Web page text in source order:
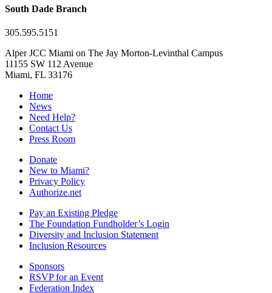
South Dade Branch
305.595.5151
Alper JCC Miami on The Jay Morton-Levinthal Campus
11155 SW 112 Avenue
Miami, FL 33176
Home
News
Need Help?
Contact Us
Press Room
Donate
New to Miami?
Privacy Policy
Authorize.net
Pay an Existing Pledge
The Foundation Fundholder’s Login
Diversity and Inclusion Statement
Inclusion Resources
Sponsors
RSVP for an Event
Federation Index